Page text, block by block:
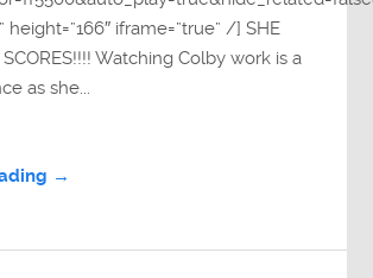
height=”166″ iframe=”true” /] SHE
Watching Colby work is a
as she...
→